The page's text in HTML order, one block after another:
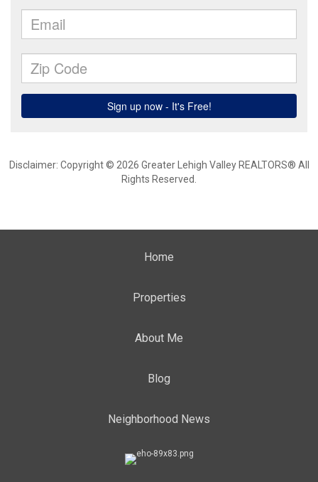
Disclaimer: Copyright © 2026 Greater Lehigh Valley REALTORS® All
Rights Reserved.
Home
Properties
About Me
Blog
Neighborhood News